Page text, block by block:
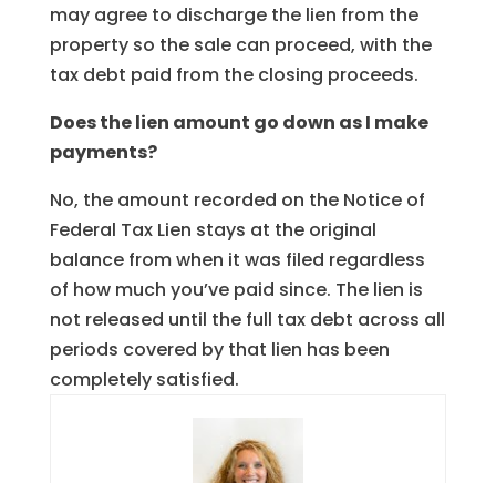
may agree to discharge the lien from the
property so the sale can proceed, with the
tax debt paid from the closing proceeds.
Does the lien amount go down as I make
payments?
No, the amount recorded on the Notice of
Federal Tax Lien stays at the original
balance from when it was filed regardless
of how much you’ve paid since. The lien is
not released until the full tax debt across all
periods covered by that lien has been
completely satisfied.